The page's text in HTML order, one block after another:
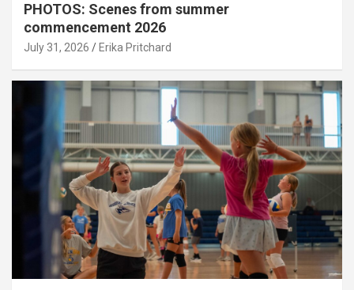
PHOTOS: Scenes from summer
commencement 2026
July 31, 2026 Erika Pritchard